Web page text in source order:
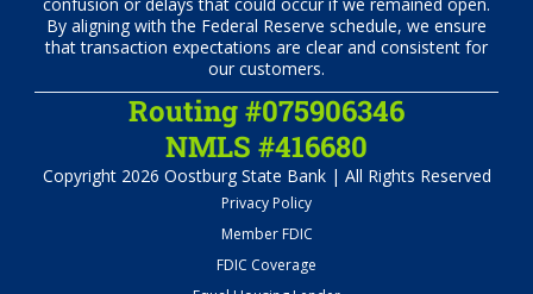
confusion or delays that could occur if we remained open.
By aligning with the Federal Reserve schedule, we ensure
that transaction expectations are clear and consistent for
our customers.
Routing #075906346
NMLS #416680
Copyright 2026 Oostburg State Bank | All Rights Reserved
Privacy Policy
Member FDIC
FDIC Coverage